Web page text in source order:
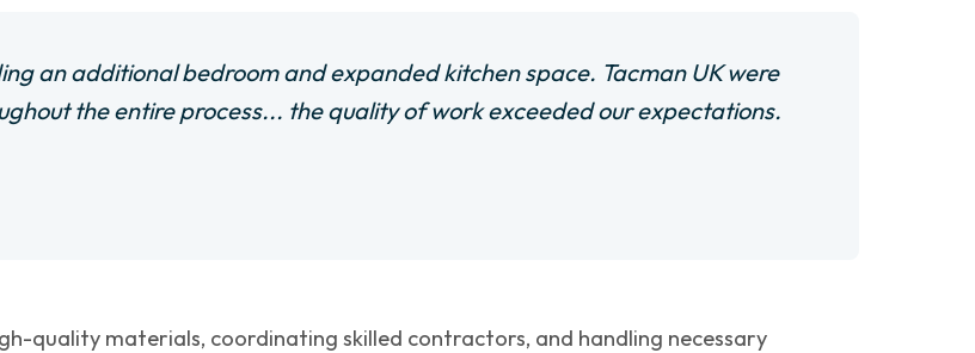
an additional bedroom and expanded kitchen space. Tacman UK were
the entire process... the quality of work exceeded our expectations.
quality materials, coordinating skilled contractors, and handling necessary